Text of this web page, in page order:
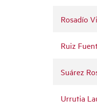
Rosadío
Ruiz
Suárez
Urrutia